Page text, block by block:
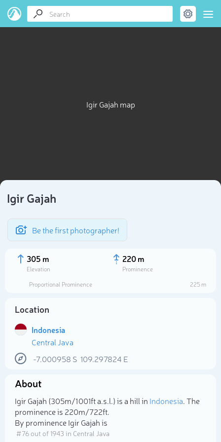
Igir Gajah map
Igir Gajah
Be the first photographer!
305 m
Elevation
220 m
Prominence
Proportional Prominence
225 m
Location
Indonesia
Central Java
-7.000958 S 109.297824 E
About
Igir Gajah (305m/1 001ft a.s.l.) is a hill in Indonesia. The
prominence is 220m/722ft.
By prominence Igir Gajah is
# 76 out of 1943 in Central Java